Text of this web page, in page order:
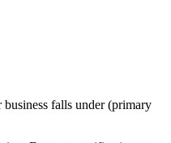
falls under (primary